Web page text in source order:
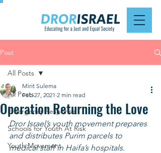
Post
All Posts
Emergency Response
Schools for Youth At Risk
Youth Movement
All Posts
Operation Returning the Love
Mirit Sulema
Feb 27, 2021 2 min read
Dror Israel’s youth movement prepares
and distributes Purim parcels to
medical staff in Haifa’s hospitals.